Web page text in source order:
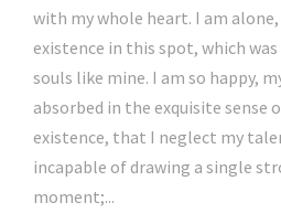
with my whole heart. I am
existence in this spot, which
souls like mine. I am so happy,
absorbed in the exquisite sense
existence, that I neglect my
incapable of drawing a single
moment;...